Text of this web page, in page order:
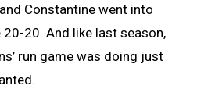
Constantine went into
20. And like last season,
run game was doing just